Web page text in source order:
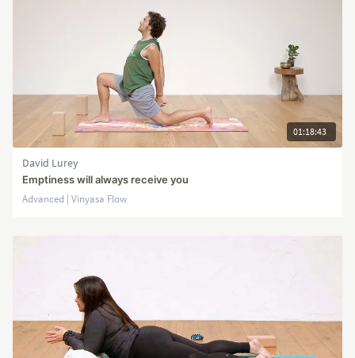
01:18:43
David Lurey
Emptiness will always receive you
Advanced | Vinyasa Flow